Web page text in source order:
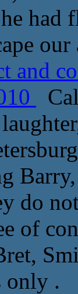
had
our
and
do
of
only .